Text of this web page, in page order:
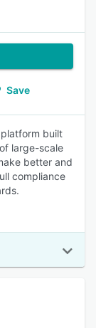
Save
built
large-scale
better and
compliance